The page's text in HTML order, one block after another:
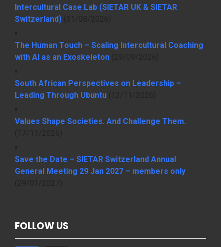
Intercultural Case Lab (SIETAR UK & SIETAR
Switzerland)
The Human Touch – Scaling Intercultural Coaching
with AI as an Exoskeleton
South African Perspectives on Leadership –
Leading Through Ubuntu
Values Shape Societies. And Challenge Them.
Save the Date – SIETAR Switzerland Annual
General Meeting 29 Jan 2027 – members only
FOLLOW US